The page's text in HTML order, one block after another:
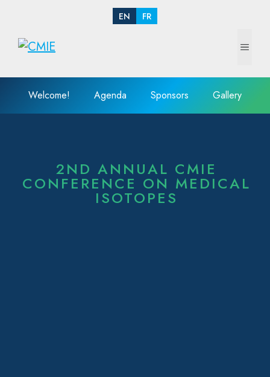
EN FR
Welcome! Agenda Sponsors Gallery
2ND ANNUAL CMIE
CONFERENCE ON MEDICAL
ISOTOPES